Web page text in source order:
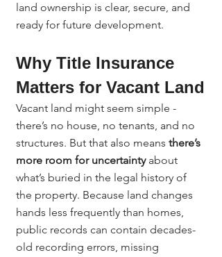
land ownership is clear, secure, and
ready for future development.
Why Title Insurance
Matters for Vacant Land
Vacant land might seem simple -
there’s no house, no tenants, and no
structures. But that also means there’s
more room for uncertainty about
what’s buried in the legal history of
the property. Because land changes
hands less frequently than homes,
public records can contain decades-
old recording errors, missing